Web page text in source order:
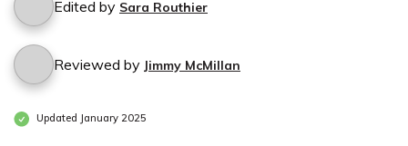
Edited by Sara Routhier
Reviewed by Jimmy McMillan
Updated January 2025